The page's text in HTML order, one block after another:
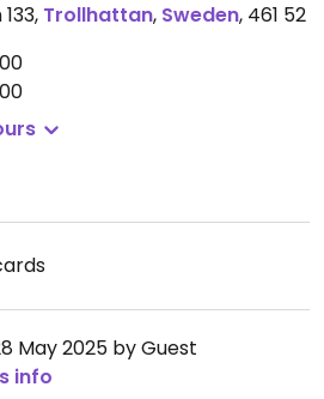
, Trollhattan, Sweden, 461 52
May 2025 by Guest
info